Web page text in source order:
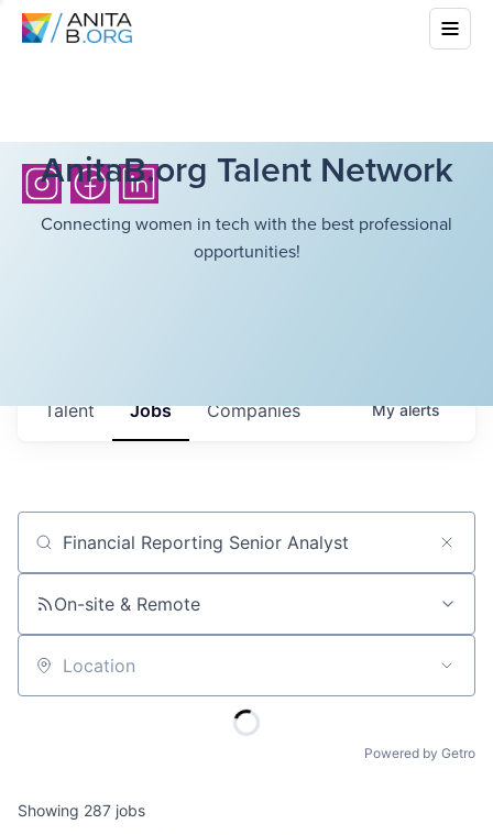
AnitaB.org Talent Network
Connecting women in tech with the best professional
opportunities!
Jobs Companies
Talent Myalerts
Job title, company or keyword
On-site & Remote
Location
Powered by Getro
Showing 287 jobs